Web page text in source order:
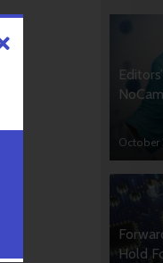
October
Hold